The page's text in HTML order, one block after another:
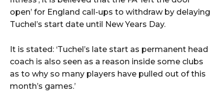
open’ for England call-ups to withdraw by delaying
Tuchel’s start date until New Years Day.
It is stated: ‘Tuchel’s late start as permanent head
coach is also seen as a reason inside some clubs
as to why so many players have pulled out of this
month’s games.’